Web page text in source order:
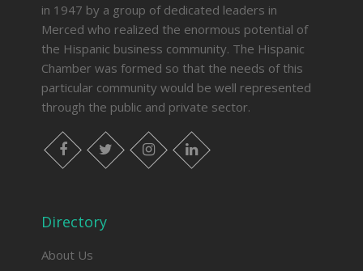
in 1947 by a group of dedicated leaders in
Merced who realized the enormous potential of
the Hispanic business community. The Hispanic
Chamber was formed so that the needs of this
particular community would be well represented
through the public and private sector.
facebook twitter instagram linkedin
Directory
About Us